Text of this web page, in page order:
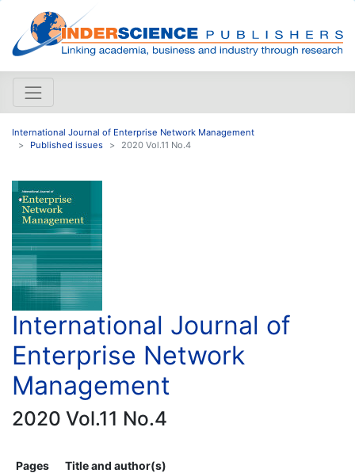
International Journal of Enterprise Network Management
Published issues
2020 Vol.11 No.4
International Journal of
Enterprise Network
Management
2020 Vol.11 No.4
Pages
Title and author(s)